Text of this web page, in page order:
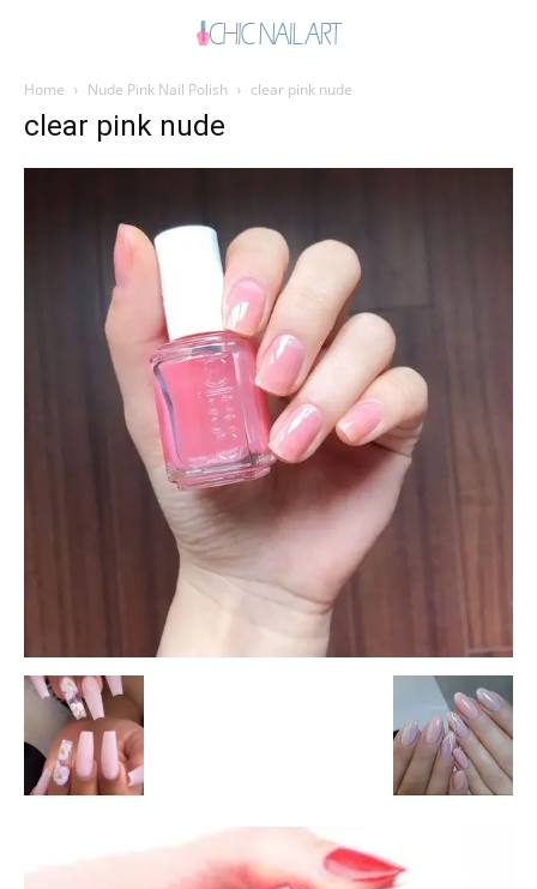
Home Nude Pink Nail Polish clear pink nude
clear pink nude